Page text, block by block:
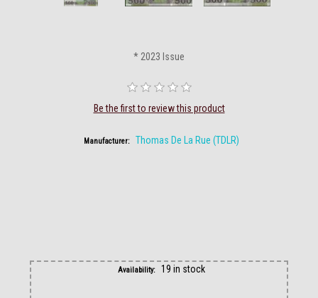
* 2023 Issue
Be the first to review this product
Manufacturer: Thomas De La Rue (TDLR)
Availability: 19 in stock